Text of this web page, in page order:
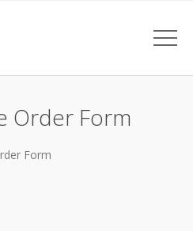
Order Form
Form